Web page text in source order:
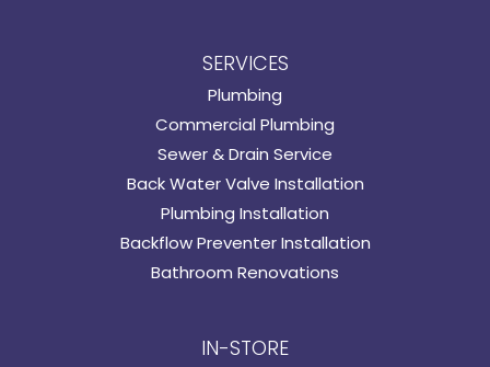
SERVICES
Plumbing
Commercial Plumbing
Sewer & Drain Service
Back Water Valve Installation
Plumbing Installation
Backflow Preventer Installation
Bathroom Renovations
IN-STORE